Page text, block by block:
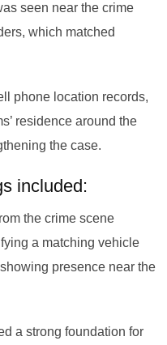
seen near the crime
which matched
phone location records,
residence around the
the case.
included:
the crime scene
a matching vehicle
showing presence near the
a strong foundation for